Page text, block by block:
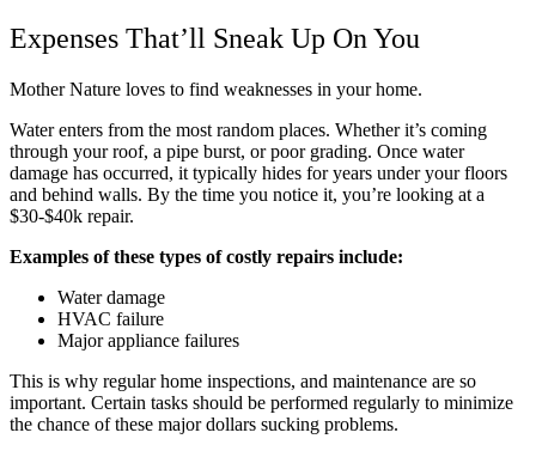
Expenses That’ll Sneak Up On You
Mother Nature loves to find weaknesses in your home.
Water enters from the most random places. Whether it’s coming
through your roof, a pipe burst, or poor grading. Once water
damage has occurred, it typically hides for years under your floors
and behind walls. By the time you notice it, you’re looking at a
$30-$40k repair.
Examples of these types of costly repairs include:
Water damage
HVAC failure
Major appliance failures
This is why regular home inspections, and maintenance are so
important. Certain tasks should be performed regularly to minimize
the chance of these major dollars sucking problems.